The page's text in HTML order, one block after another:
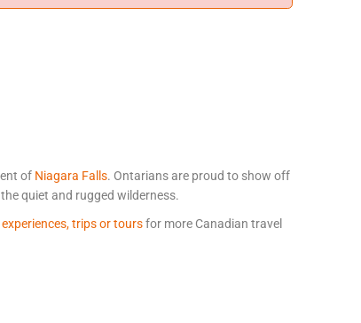
of Niagara Falls. Ontarians are proud to show off
quiet and rugged wilderness.
trips or toursfor more Canadian travel